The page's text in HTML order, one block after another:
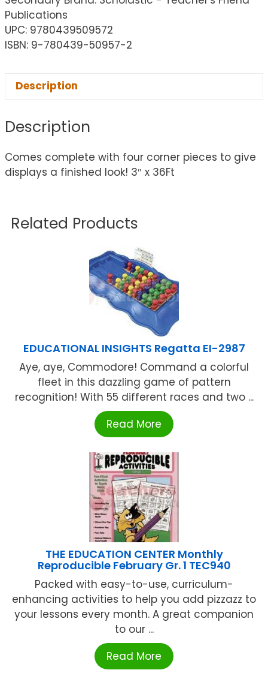
Publications
UPC: 9780439509572
ISBN: 9-780439-50957-2
Description
Description
Comes complete with four corner pieces to give
displays a finished look! 3″ x 36Ft
Related Products
EDUCATIONAL INSIGHTS Regatta EI-2987
Aye, aye, Commodore! Command a colorful
fleet in this dazzling game of pattern
recognition! With 55 different races and two ...
Read More
THE EDUCATION CENTER Monthly
Reproducible February Gr. 1 TEC940
Packed with easy-to-use, curriculum-
enhancing activities to help you add pizzazz to
your lessons every month. A great companion
to our ...
Read More